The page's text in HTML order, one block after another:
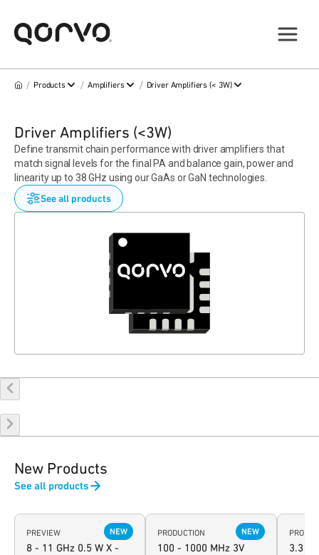
/ Products / Amplifiers / Driver Amplifiers (< 3W)
Driver Amplifiers (<3W)
Define transmit chain performance with driver amplifiers that
match signal levels for the final PA and balance gain, power and
linearity up to 38 GHz using our GaAs or GaN technologies.
See all products
New Products
See all products
PREVIEW NEW
8 - 11 GHz 0.5 W X -
PRODUCTION NEW
100 - 1000 MHz 3V
3.3 -